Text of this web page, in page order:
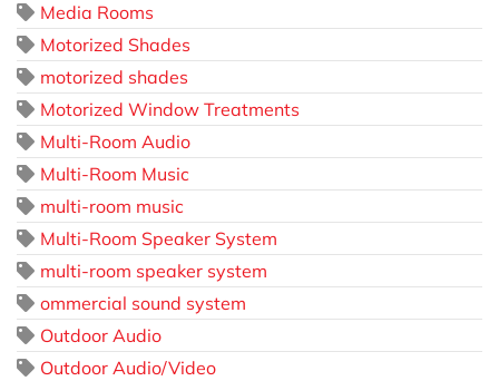
Media Rooms
Motorized Shades
motorized shades
Motorized Window Treatments
Multi-Room Audio
Multi-Room Music
multi-room music
Multi-Room Speaker System
multi-room speaker system
ommercial sound system
Outdoor Audio
Outdoor Audio/Video